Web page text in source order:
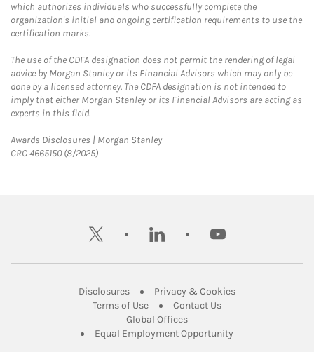
which authorizes individuals who successfully complete the
organization's initial and ongoing certification requirements to use the
certification marks.
The use of the CDFA designation does not permit the rendering of legal
advice by Morgan Stanley or its Financial Advisors which may only be
done by a licensed attorney. The CDFA designation is not intended to
imply that either Morgan Stanley or its Financial Advisors are acting as
experts in this field.
Awards Disclosures | Morgan StanleyLink Opens in New Tab
CRC 4665150 (8/2025)
twitter linkedin youtube
DisclosuresLink Opens in New Tab
Privacy & CookiesLink Opens in
Terms of UseLink Opens in New Tab
Contact UsLink Opens in New
Global OfficesLink Opens in New Tab
Equal Employment Opportunity